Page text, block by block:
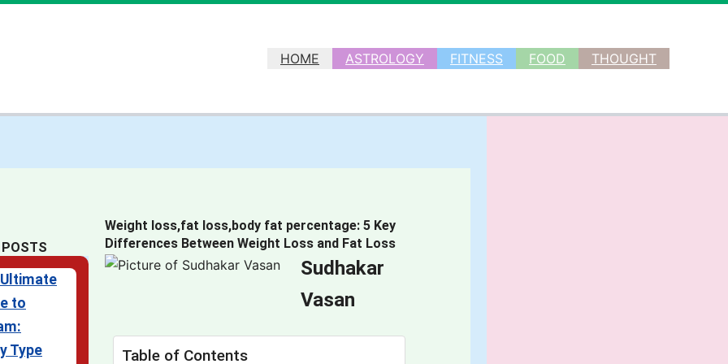
HOME ASTROLOGY FITNESS FOOD THOUGHT
POSTS
to
Type
Weight loss,fat loss,body fat percentage: 5 Key
Differences Between Weight Loss and Fat Loss
Sudhakar
Vasan
Table of Contents